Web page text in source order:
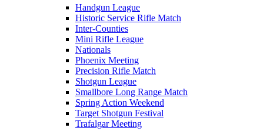
Handgun League
Historic Service Rifle Match
Inter-Counties
Mini Rifle League
Nationals
Phoenix Meeting
Precision Rifle Match
Shotgun League
Smallbore Long Range Match
Spring Action Weekend
Target Shotgun Festival
Trafalgar Meeting